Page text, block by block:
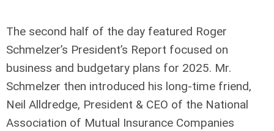
The second half of the day featured Roger
Schmelzer’s President’s Report focused on
business and budgetary plans for 2025. Mr.
Schmelzer then introduced his long-time friend,
Neil Alldredge, President & CEO of the National
Association of Mutual Insurance Companies